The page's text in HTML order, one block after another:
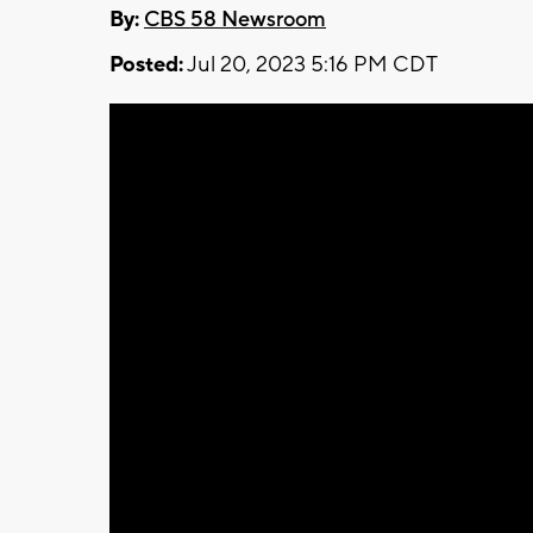
By: CBS 58 Newsroom
Posted:Jul 20, 2023 5:16 PM CDT